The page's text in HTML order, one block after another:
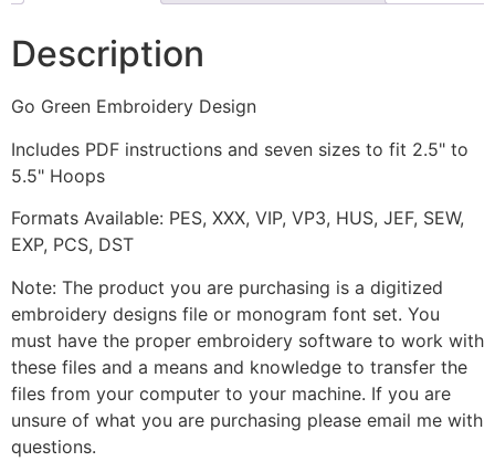
Description
Go Green Embroidery Design
Includes PDF instructions and seven sizes to fit 2.5" to
5.5" Hoops
Formats Available: PES, XXX, VIP, VP3, HUS, JEF, SEW,
EXP, PCS, DST
Note: The product you are purchasing is a digitized
embroidery designs file or monogram font set. You
must have the proper embroidery software to work with
these files and a means and knowledge to transfer the
files from your computer to your machine. If you are
unsure of what you are purchasing please email me with
questions.